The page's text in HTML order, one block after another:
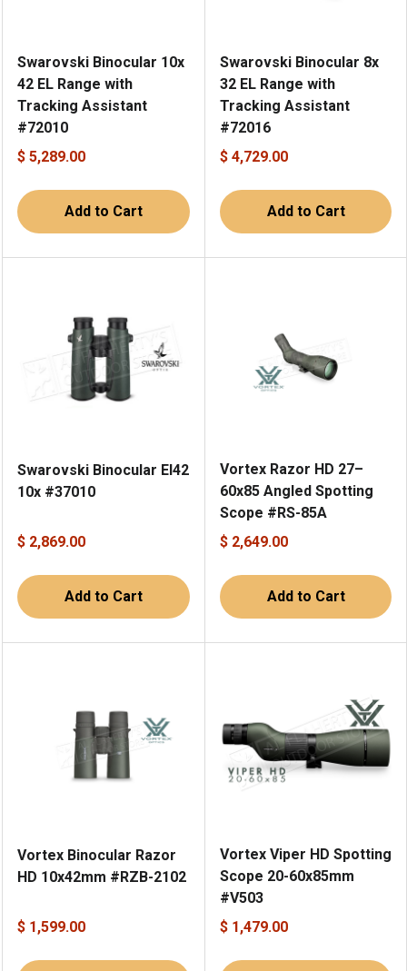
Swarovski Binocular 10x
42 EL Range with
Tracking Assistant
#72010
$ 5,289.00
Add to Cart
Swarovski Binocular 8x
32 EL Range with
Tracking Assistant
#72016
$ 4,729.00
Add to Cart
Swarovski Binocular El42
10x #37010
$ 2,869.00
Add to Cart
Vortex Razor HD 27–
60x85 Angled Spotting
Scope #RS-85A
$ 2,649.00
Add to Cart
Vortex Binocular Razor
HD 10x42mm #RZB-2102
$ 1,599.00
Vortex Viper HD Spotting
Scope 20-60x85mm
#V503
$ 1,479.00